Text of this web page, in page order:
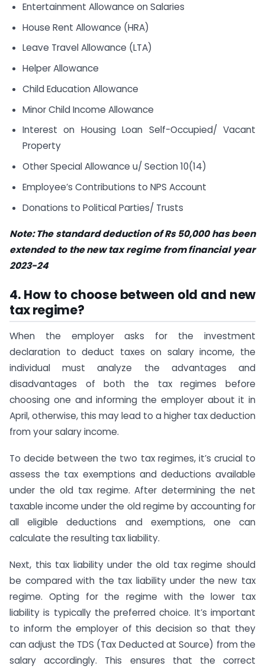
Entertainment Allowance on Salaries
House Rent Allowance (HRA)
Leave Travel Allowance (LTA)
Helper Allowance
Child Education Allowance
Minor Child Income Allowance
Interest on Housing Loan Self-Occupied/ Vacant
Property
Other Special Allowance u/ Section 10(14)
Employee’s Contributions to NPS Account
Donations to Political Parties/ Trusts
Note:The standard deduction of Rs 50,000 has been
extended to the new tax regime from financial year
2023-24
4. How to choose between old and new
tax regime?
When the employer asks for the investment
declaration to deduct taxes on salary income, the
individual must analyze the advantages and
disadvantages of both the tax regimes before
choosing one and informing the employer about it in
April, otherwise, this may lead to a higher tax deduction
from your salary income.
To decide between the two tax regimes, it’s crucial to
assess the tax exemptions and deductions available
under the old tax regime. After determining the net
taxable income under the old regime by accounting for
all eligible deductions and exemptions, one can
calculate the resulting tax liability.
Next, this tax liability under the old tax regime should
be compared with the tax liability under the new tax
regime. Opting for the regime with the lower tax
liability is typically the preferred choice. It’s important
to inform the employer of this decision so that they
can adjust the TDS (Tax Deducted at Source) from the
salary accordingly. This ensures that the correct